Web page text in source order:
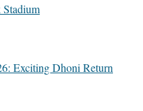
Exciting Dhoni Return